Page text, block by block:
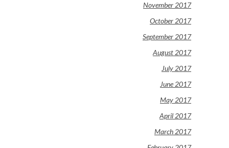
November 2017
October 2017
September 2017
August 2017
July 2017
June 2017
May 2017
April 2017
March 2017